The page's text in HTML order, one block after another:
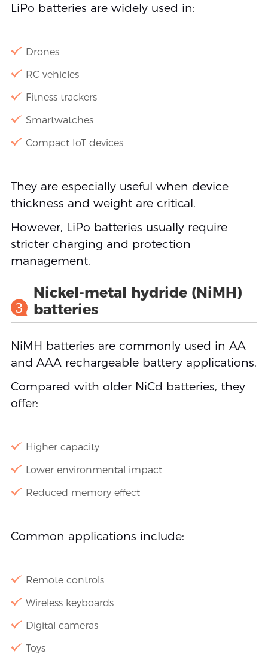
LiPo batteries are widely used in:
Drones
RC vehicles
Fitness trackers
Smartwatches
Compact IoT devices
They are especially useful when device
thickness and weight are critical.
However, LiPo batteries usually require
stricter charging and protection
management.
3
Nickel-metal hydride (NiMH)
batteries
NiMH batteries are commonly used in AA
and AAA rechargeable battery applications.
Compared with older NiCd batteries, they
offer:
Higher capacity
Lower environmental impact
Reduced memory effect
Common applications include:
Remote controls
Wireless keyboards
Digital cameras
Toys